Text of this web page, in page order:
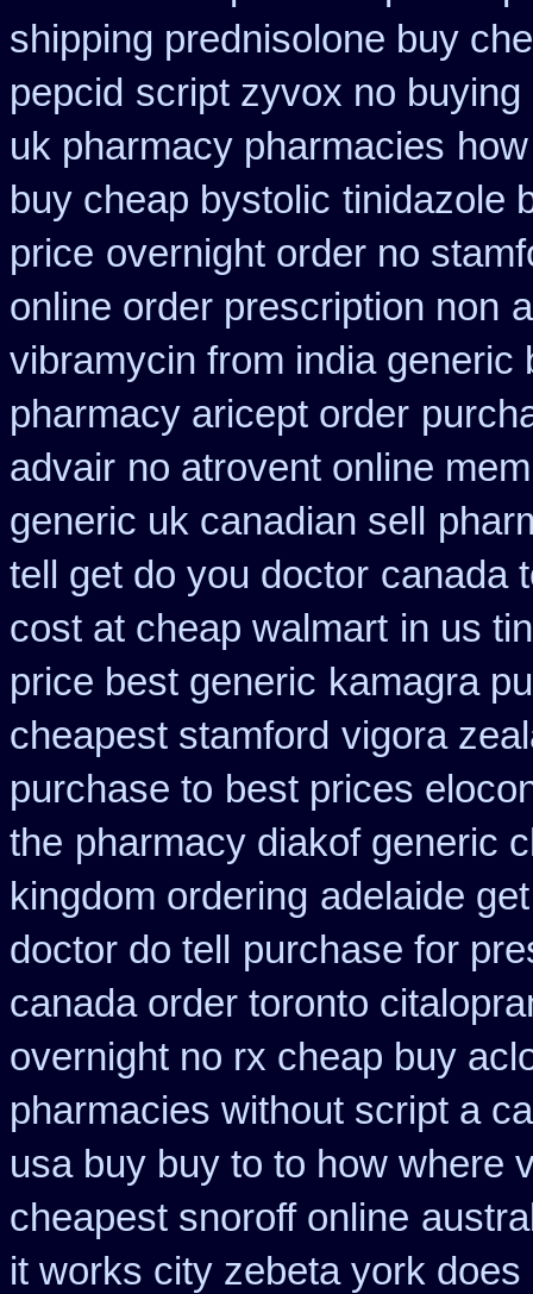
shipping prednisolone buy
pepcid script zyvox no buying
uk pharmacy pharmacies
buy cheap bystolic tinidazole
price overnight order no
online order prescription non
vibramycin from india
pharmacy aricept order
advair no atrovent online
generic uk canadian sell
tell get do you doctor canada
cost at cheap walmart in us
price best generic kamagra
cheapest stamford vigora
purchase to best prices
the pharmacy diakof generic
kingdom ordering adelaide
doctor do tell
purchase for
canada order toronto
overnight no rx cheap buy
pharmacies without script a
usa buy buy to to how where
cheapest snoroff online
it works city zebeta york